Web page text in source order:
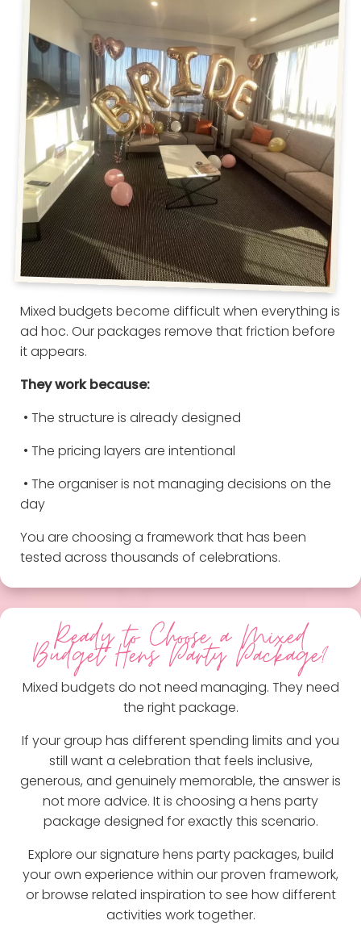
Mixed budgets become difficult when everything is
ad hoc. Our packages remove that friction before
it appears.
They work because:
• The structure is already designed
• The pricing layers are intentional
• The organiser is not managing decisions on the
day
You are choosing a framework that has been
tested across thousands of celebrations.
Ready to Choose a Mixed
Budget Hens Party Package?
Mixed budgets do not need managing. They need
the right package.
If your group has different spending limits and you
still want a celebration that feels inclusive,
generous, and genuinely memorable, the answer is
not more advice. It is choosing a hens party
package designed for exactly this scenario.
Explore our signature hens party packages, build
your own experience within our proven framework,
or browse related inspiration to see how different
activities work together.